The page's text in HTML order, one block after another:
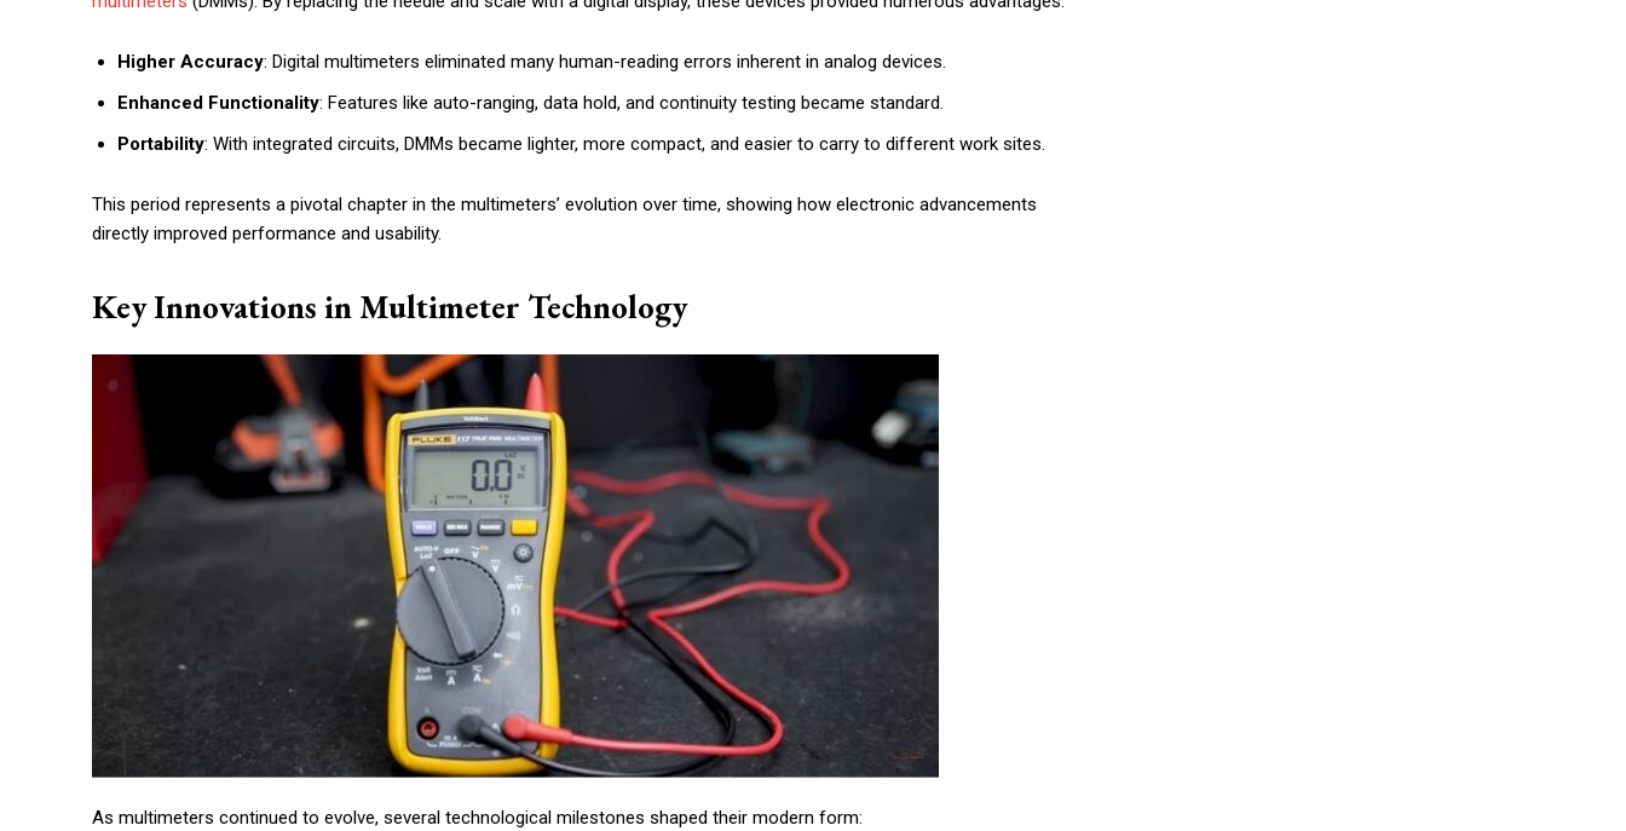
Higher Accuracy: Digital multimeters eliminated many human-reading errors inherent in analog devices.
Enhanced Functionality: Features like auto-ranging, data hold, and continuity testing became standard.
Portability: With integrated circuits, DMMs became lighter, more compact, and easier to carry to different work sites.
This period represents a pivotal chapter in the multimeters’ evolution over time, showing how electronic advancements
directly improved performance and usability.
Key Innovations in Multimeter Technology
As multimeters continued to evolve, several technological milestones shaped their modern form: